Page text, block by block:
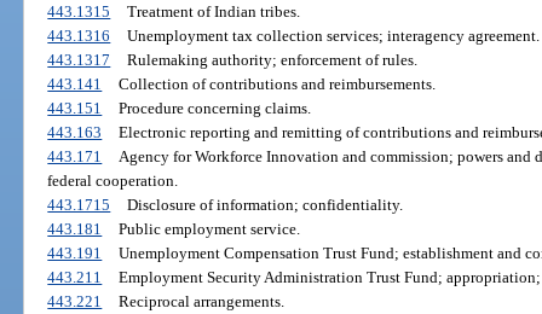
443.1315
Treatment of Indian tribes.
443.1316
Unemployment tax collection services; interagency agreement.
443.1317
Rulemaking authority; enforcement of rules.
443.141
Collection of contributions and reimbursements.
443.151
Procedure concerning claims.
443.163
Electronic reporting and remitting of contributions and
443.171
Agency for Workforce Innovation and commission; powers and
federal cooperation.
443.1715
Disclosure of information; confidentiality.
443.181
Public employment service.
443.191
Unemployment Compensation Trust Fund; establishment and
443.211
Employment Security Administration Trust Fund; appropriation;
443.221
Reciprocal arrangements.